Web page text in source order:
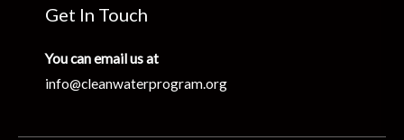
Get In Touch
You can email us at
info@cleanwaterprogram.org